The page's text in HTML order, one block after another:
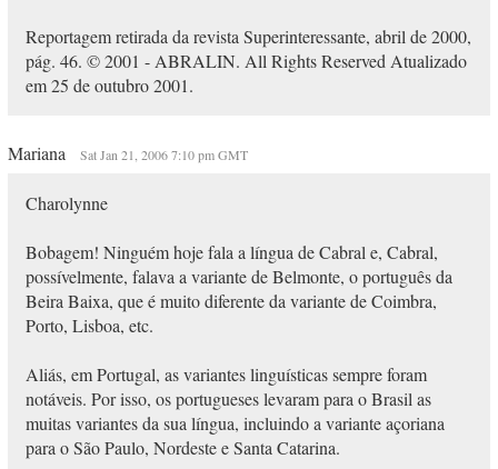
Reportagem retirada da revista Superinteressante, abril de 2000,
pág. 46. © 2001 - ABRALIN. All Rights Reserved Atualizado
em 25 de outubro 2001.
Mariana Sat Jan 21, 2006 7:10 pm GMT
Charolynne
Bobagem! Ninguém hoje fala a língua de Cabral e, Cabral,
possívelmente, falava a variante de Belmonte, o português da
Beira Baixa, que é muito diferente da variante de Coimbra,
Porto, Lisboa, etc.
Aliás, em Portugal, as variantes linguísticas sempre foram
notáveis. Por isso, os portugueses levaram para o Brasil as
muitas variantes da sua língua, incluindo a variante açoriana
para o São Paulo, Nordeste e Santa Catarina.